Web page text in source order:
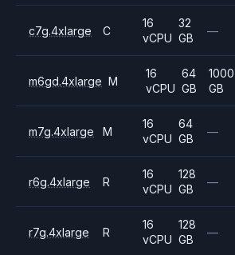
c7g.4xlarge C
16
vCPU
32
GB
—
m6gd.4xlarge M
16
vCPU
64
GB
1000
GB
m7g.4xlarge M
16
vCPU
64
GB
—
r6g.4xlarge R
16
vCPU
128
GB
—
r7g.4xlarge R
16
vCPU
128
GB
—